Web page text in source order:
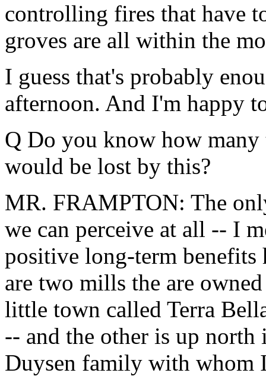
controlling fires that have
groves are all within the
I guess that's probably
afternoon. And I'm happy
Q Do you know how
would be lost by this?
MR. FRAMPTON: The
we can perceive at all -- I
positive long-term benefits
are two mills the are
little town called Terra
-- and the other is up
Duysen family with whom